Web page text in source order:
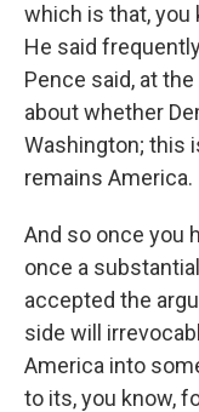
which is that, you
He said
Pence said, at
about whether
Washington; this
remains America.
And so once you
once a
accepted the
side will
America into
to its, you know,